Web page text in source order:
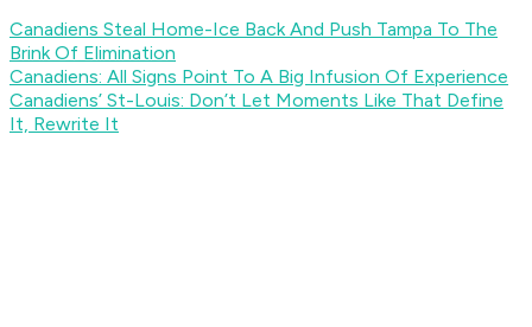
Canadiens Steal Home-Ice Back And Push Tampa To The
Brink Of Elimination
Canadiens: All Signs Point To A Big Infusion Of Experience
Canadiens’ St-Louis: Don’t Let Moments Like That Define
It, Rewrite It